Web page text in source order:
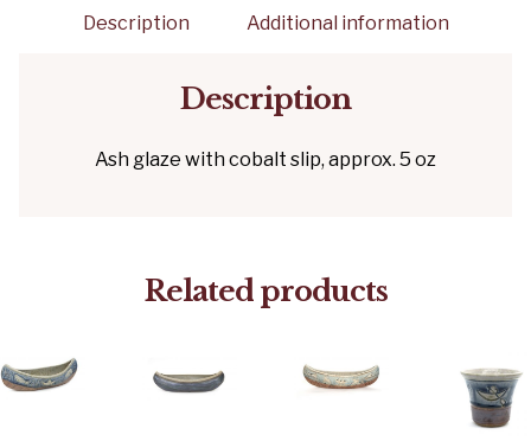
Description Additional information
Description
Ash glaze with cobalt slip, approx. 5 oz
Related products